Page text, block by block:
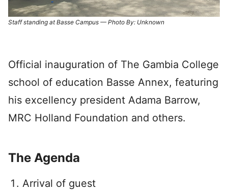
Staff standing at Basse Campus — Photo By: Unknown
Official inauguration of The Gambia College
school of education Basse Annex, featuring
his excellency president Adama Barrow,
MRC Holland Foundation and others.
The Agenda
Arrival of guest